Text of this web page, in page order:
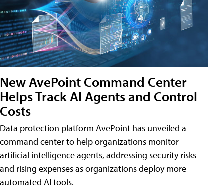
New AvePoint Command Center
Helps Track AI Agents and Control
Costs
Data protection platform AvePoint has unveiled a
command center to help organizations monitor
artificial intelligence agents, addressing security risks
and rising expenses as organizations deploy more
automated AI tools.